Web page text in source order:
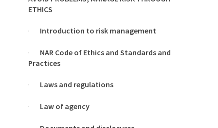
ETHICS
· Introduction to risk management
· NAR Code of Ethics and Standards and
Practices
· Laws and regulations
· Law of agency